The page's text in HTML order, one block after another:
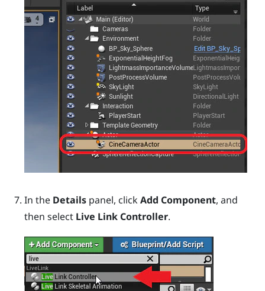
In the Detailspanel, clickAdd Component, and
then select Live Link Controller.